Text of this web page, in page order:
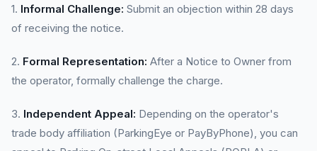
1. Informal Challenge: Submit an objection within 28 days
of receiving the notice.
2. Formal Representation: After a Notice to Owner from
the operator, formally challenge the charge.
3. Independent Appeal: Depending on the operator's
trade body affiliation (ParkingEye or PayByPhone), you can